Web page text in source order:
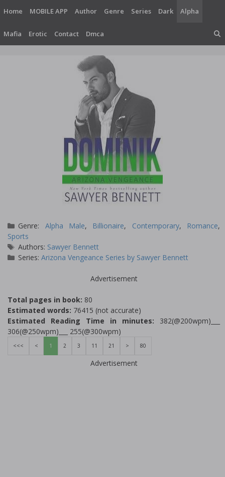
content
Home MOBILE APP Author Genre Series Dark Alpha
Mafia Erotic Contact Dmca
Categories
Genre: Alpha Male, Billionaire, Contemporary, Romance,
Sports
Tags
Authors: Sawyer Bennett
Series:Arizona Vengeance Series by Sawyer Bennett
Advertisement
Total pages in book: 80
Estimated words: 76415 (not accurate)
Estimated Reading Time in minutes: 382(@200wpm)___
306(@250wpm)___ 255(@300wpm)
<<< < 1 2 3 11 21 > 80
Advertisement